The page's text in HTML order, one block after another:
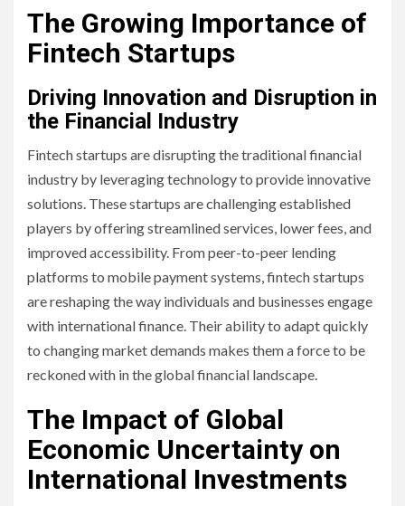
The Growing Importance of
Fintech Startups
Driving Innovation and Disruption in
the Financial Industry
Fintech startups are disrupting the traditional financial
industry by leveraging technology to provide innovative
solutions. These startups are challenging established
players by offering streamlined services, lower fees, and
improved accessibility. From peer-to-peer lending
platforms to mobile payment systems, fintech startups
are reshaping the way individuals and businesses engage
with international finance. Their ability to adapt quickly
to changing market demands makes them a force to be
reckoned with in the global financial landscape.
The Impact of Global
Economic Uncertainty on
International Investments